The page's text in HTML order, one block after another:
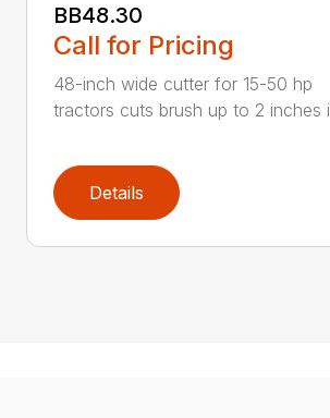
BB48.30
Call for Pricing
48-inch wide cutter for 15-50 hp
tractors cuts brush up to 2 inches
Details